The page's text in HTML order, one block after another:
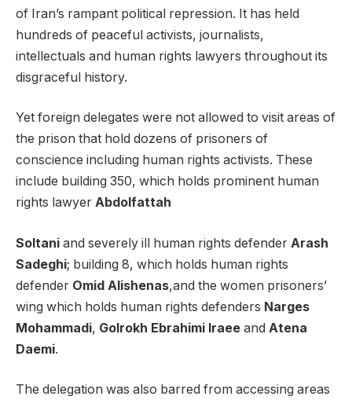
of Iran’s rampant political repression. It has held
hundreds of peaceful activists, journalists,
intellectuals and human rights lawyers throughout its
disgraceful history.
Yet foreign delegates were not allowed to visit areas of
the prison that hold dozens of prisoners of
conscience including human rights activists. These
include building 350, which holds prominent human
rights lawyer Abdolfattah
Soltani and severely ill human rights defender Arash
Sadeghi; building 8, which holds human rights
defender Omid Alishenas,and the women prisoners’
wing which holds human rights defenders Narges
Mohammadi, Golrokh Ebrahimi Iraee and Atena
Daemi.
The delegation was also barred from accessing areas